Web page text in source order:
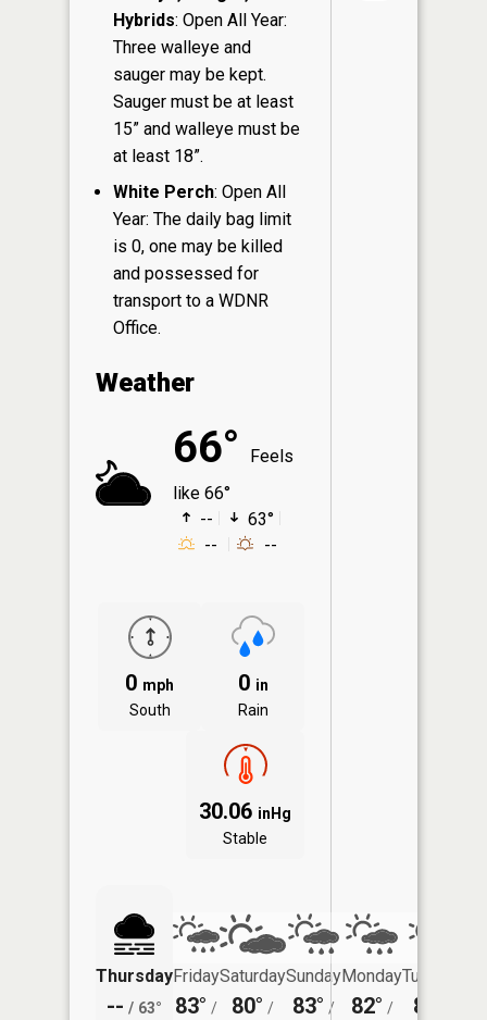
Hybrids: Open All Year:
Three walleye and
sauger may be kept.
Sauger must be at least
15” and walleye must be
at least 18”.
White Perch: Open All
Year: The daily bag limit
is 0, one may be killed
and possessed for
transport to a WDNR
Office.
Weather
66°
Feels
like 66°
--
63°
--
--
0 mph
South
0 in
Rain
30.06 inHg
Stable
Thursday
-- / 63°
Friday
83° /
Saturday
80° /
Sunday
83° /
Monday
82° /
Tuesday
80°